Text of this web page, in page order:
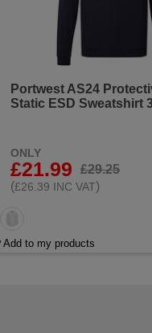
Portwest AS24
Static ESD Sweatshirt
ONLY
£21.99
£29.25
(£26.39 INC VAT)
Add to my products